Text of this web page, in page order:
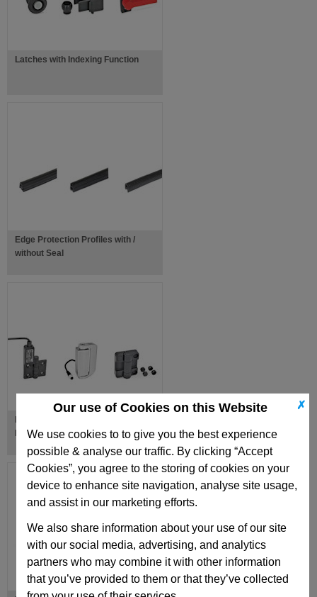
✗
Our use of Cookies on this Website
We use cookies to to give you the best experience
possible & analyse our traffic. By clicking “Accept
Cookies”, you agree to the storing of cookies on your
device to enhance site navigation, analyse site usage,
and assist in our marketing efforts.
We also share information about your use of our site
with our social media, advertising, and analytics
partners who may combine it with other information
that you’ve provided to them or that they’ve collected
Latches with Indexing Function
Edge Protection Profiles with /
without Seal
Function